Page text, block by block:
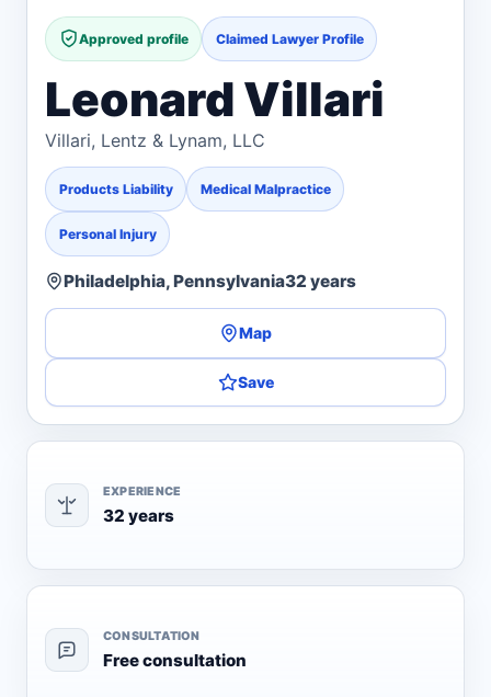
Approved profile Claimed Lawyer Profile
Leonard Villari
Villari, Lentz & Lynam, LLC
Products Liability Medical Malpractice
Personal Injury
Philadelphia, Pennsylvania32 years
Map
Save
EXPERIENCE
32 years
CONSULTATION
Free consultation